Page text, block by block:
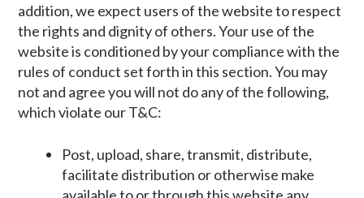
addition, we expect users of the website to respect
the rights and dignity of others. Your use of the
website is conditioned by your compliance with the
rules of conduct set forth in this section. You may
not and agree you will not do any of the following,
which violate our T&C:
Post, upload, share, transmit, distribute,
facilitate distribution or otherwise make